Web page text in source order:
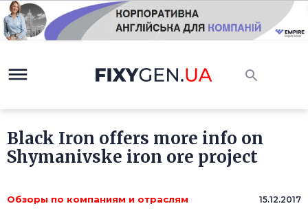
Black Iron offers more info on
Shymanivske iron ore project
Обзоры по компаниям и отраслям 15.12.2017